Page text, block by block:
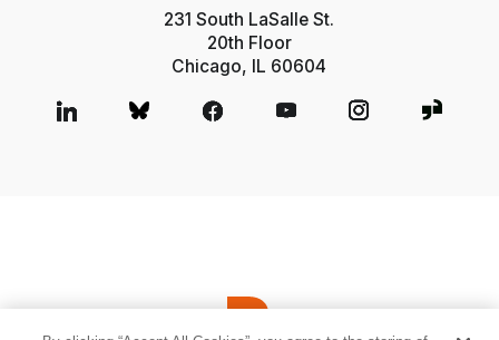
231 South LaSalle St.
20th Floor
Chicago, IL 60604